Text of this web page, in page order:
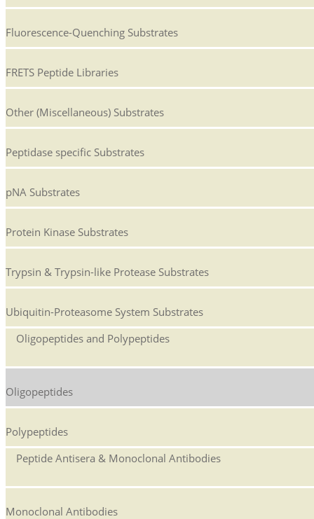
Fluorescence-Quenching Substrates
FRETS Peptide Libraries
Other (Miscellaneous) Substrates
Peptidase specific Substrates
pNA Substrates
Protein Kinase Substrates
Trypsin & Trypsin-like Protease Substrates
Ubiquitin-Proteasome System Substrates
Oligopeptides and Polypeptides
Oligopeptides
Polypeptides
Peptide Antisera & Monoclonal Antibodies
Monoclonal Antibodies